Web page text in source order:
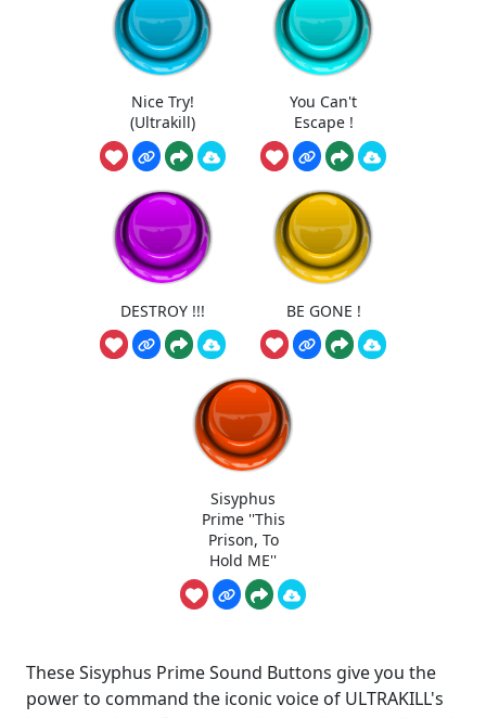
Nice Try!
(Ultrakill)
You Can't
Escape !
DESTROY !!! BE GONE !
Sisyphus
Prime ''This
Prison, To
Hold ME''
These Sisyphus Prime Sound Buttons give you the
power to command the iconic voice of ULTRAKILL's